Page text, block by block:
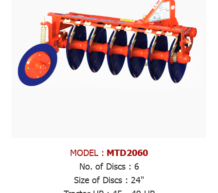
MODEL : MTD2060
No. of Discs : 6
Size of Discs : 24"